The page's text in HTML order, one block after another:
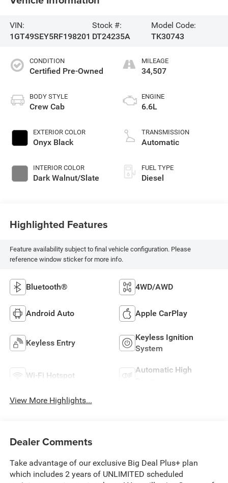
VIN:
1GT49SEY5RF198201
Stock #:
DT24235A
Model Code:
TK30743
CONDITION
Certified Pre-Owned
BODY STYLE
Crew Cab
EXTERIOR COLOR
Onyx Black
INTERIOR COLOR
Dark Walnut/Slate
MILEAGE
34,507
ENGINE
6.6L
TRANSMISSION
Automatic
FUEL TYPE
Diesel
Highlighted Features
Feature availability subject to final vehicle configuration. Please
reference window sticker for more info.
Bluetooth® 4WD/AWD
Android Auto Apple CarPlay
Keyless Entry
Keyless Ignition
System
Wi-Fi Hotspot
Automatic High
View More Highlights...
Dealer Comments
Take advantage of our exclusive Big Deal Plus+ plan
which includes 2 years of UNLIMITED scheduled